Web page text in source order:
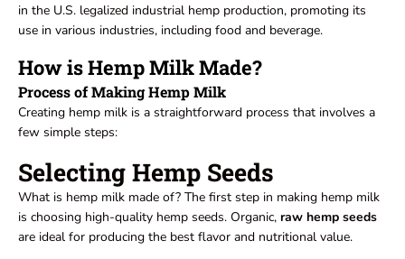
in the U.S. legalized industrial hemp production, promoting its
use in various industries, including food and beverage.
How is Hemp Milk Made?
Process of Making Hemp Milk
Creating hemp milk is a straightforward process that involves a
few simple steps:
Selecting Hemp Seeds
What is hemp milk made of? The first step in making hemp milk
is choosing high-quality hemp seeds. Organic, raw hemp seeds
are ideal for producing the best flavor and nutritional value.